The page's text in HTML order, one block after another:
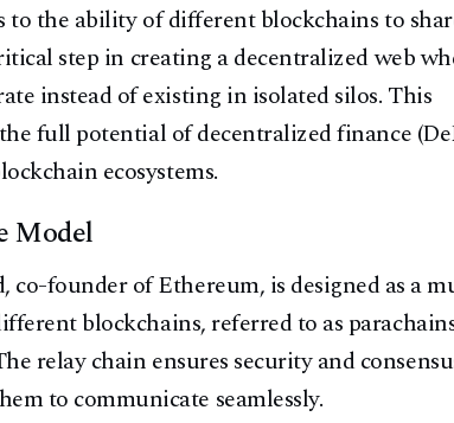
the ability of different blockchains to
step in creating a decentralized web
instead of existing in isolated silos. This
full potential of decentralized finance
ecosystems.
Model
co-founder of Ethereum, is designed as a
blockchains, referred to as
relay chain ensures security and
to communicate seamlessly.